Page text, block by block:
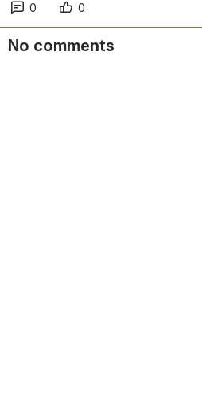
0 0
No comments